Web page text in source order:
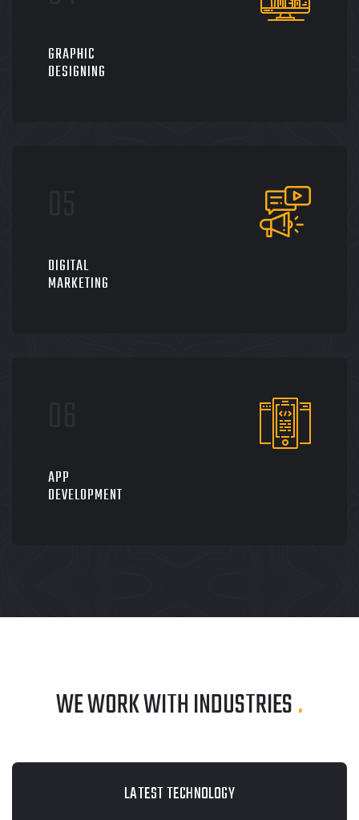
GRAPHIC
DESIGNING
DIGITAL
MARKETING
APP
DEVELOPMENT
WE WORK WITH INDUSTRIES.
LATEST TECHNOLOGY